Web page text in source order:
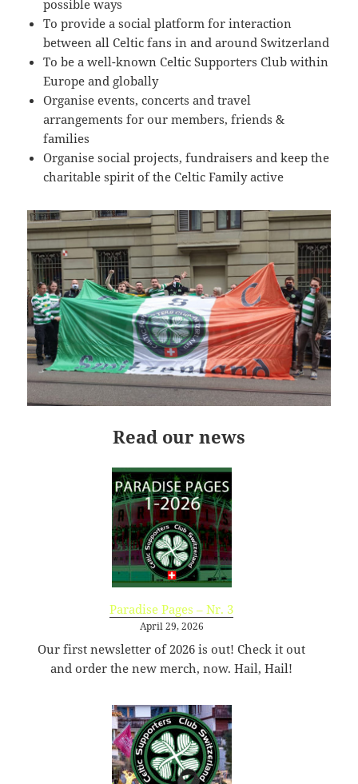
[ 2491c ] dir2026-
07-
23
10:51:14
dr-
xr-
xr-
Rename Touch
[ cgi-bin ] dir2026-
07-
09:44:48
drwxr-
xr-
Rename Touch
[ cpanel ] dir2026-
23
09:44:48
drwxr-
x
Rename Touch
[ css ] dir2026-
07-
23
09:44:48
drwxr-
xr-
x
Rename Touch
[ image ] dir2026-
07-
23
09:44:48
drwxr-
xr-
x
Rename Touch
[ wp-admin ]
2026-
23
09:44:48
drwxr-
x
Touch
[ wp-content ] dir2026-
07-
23
09:44:49
drwxr-
xr-
x
Rename
[ wp-includes ] dir2026-
07-
23
drwxr-
xr-
x
Rename
1.13
2024-
23
09:44:49
-
xr-
xr-
Rename
2.96
KB
2020-
09-
09
15:14:55
-
rw-
rw-
r-
-
Rename
Download
possible ways
To provide a social platform for interaction
between all Celtic fans in and around Switzerland
To be a well-known Celtic Supporters Club within
Europe and globally
Organise events, concerts and travel
arrangements for our members, friends &
families
Organise social projects, fundraisers and keep the
charitable spirit of the Celtic Family active
Read our news
Paradise Pages – Nr. 3
April 29, 2026
Our first newsletter of 2026 is out! Check it out
and order the new merch, now. Hail, Hail!